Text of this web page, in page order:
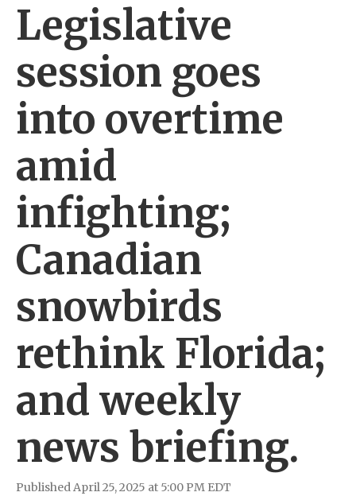
Legislative
session goes
into overtime
amid
infighting;
Canadian
snowbirds
rethink Florida;
and weekly
news briefing.
Published April 25, 2025 at 5:00 PM EDT